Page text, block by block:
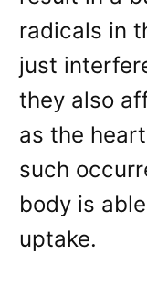
radicals in
just
they also
as the
such
body is
uptake.